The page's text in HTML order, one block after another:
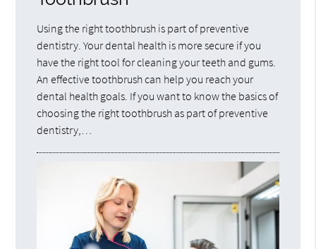
Using the right toothbrush is part of preventive
dentistry. Your dental health is more secure if you
have the right tool for cleaning your teeth and gums.
An effective toothbrush can help you reach your
dental health goals. If you want to know the basics of
choosing the right toothbrush as part of preventive
dentistry,…